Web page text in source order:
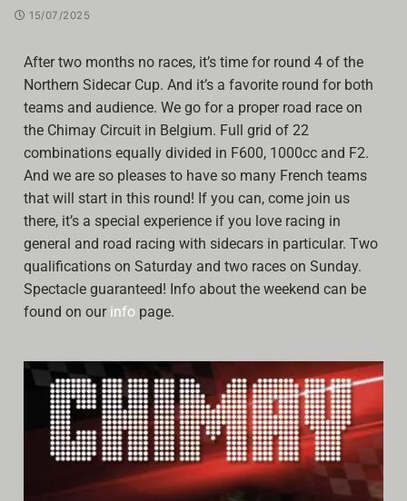
Entry Form Northern Sidecar Cup 2026
Archive
Calendar
Contact form
Info Rounds
Messages
Partners
Photo
Ranking
Start
15/07/2025
After two months no races, it’s time for round 4 of the
Northern Sidecar Cup. And it’s a favorite round for both
teams and audience. We go for a proper road race on
the Chimay Circuit in Belgium. Full grid of 22
combinations equally divided in F600, 1000cc and F2.
And we are so pleases to have so many French teams
that will start in this round! If you can, come join us
there, it’s a special experience if you love racing in
general and road racing with sidecars in particular. Two
qualifications on Saturday and two races on Sunday.
Spectacle guaranteed! Info about the weekend can be
found on our info page.